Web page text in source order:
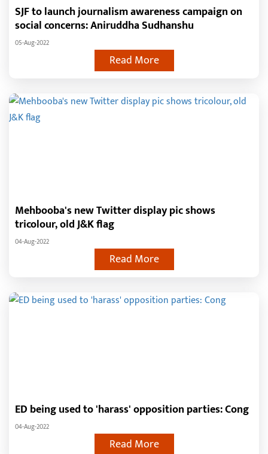
SJF to launch journalism awareness campaign on
social concerns: Aniruddha Sudhanshu
05-Aug-2022
Read More
Mehbooba's new Twitter display pic shows
tricolour, old J&K flag
04-Aug-2022
Read More
ED being used to 'harass' opposition parties: Cong
04-Aug-2022
Read More